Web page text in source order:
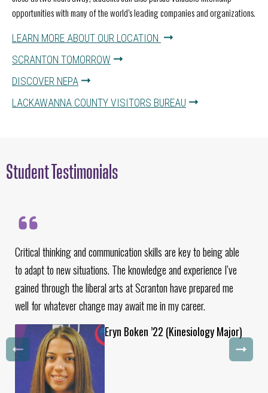
opportunities with many of the world’s leading companies and organizations.
LEARN MORE ABOUT OUR LOCATION
SCRANTON TOMORROW
DISCOVER NEPA
LACKAWANNA COUNTY VISITORS BUREAU
Student Testimonials
Critical thinking and communication skills are key to being able
to adapt to new situations. The knowledge and experience I’ve
gained through the liberal arts at Scranton have prepared me
well for whatever change may await me in my career.
Eryn Boken ’22 (Kinesiology Major)